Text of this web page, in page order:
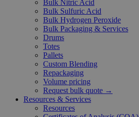
Bulk Nitric Acid
Bulk Sulfuric Acid
Bulk Hydrogen Peroxide
Bulk Packaging & Services
Drums
Totes
Pallets
Custom Blending
Repackaging
Volume pricing
Request bulk quote →
Resources & Services
Resources